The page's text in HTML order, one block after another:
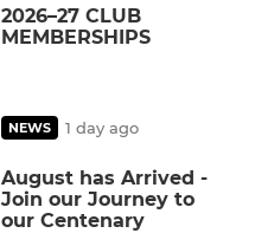
2026–27 CLUB
MEMBERSHIPS
NEWS 1 day ago
August has Arrived -
Join our Journey to
our Centenary